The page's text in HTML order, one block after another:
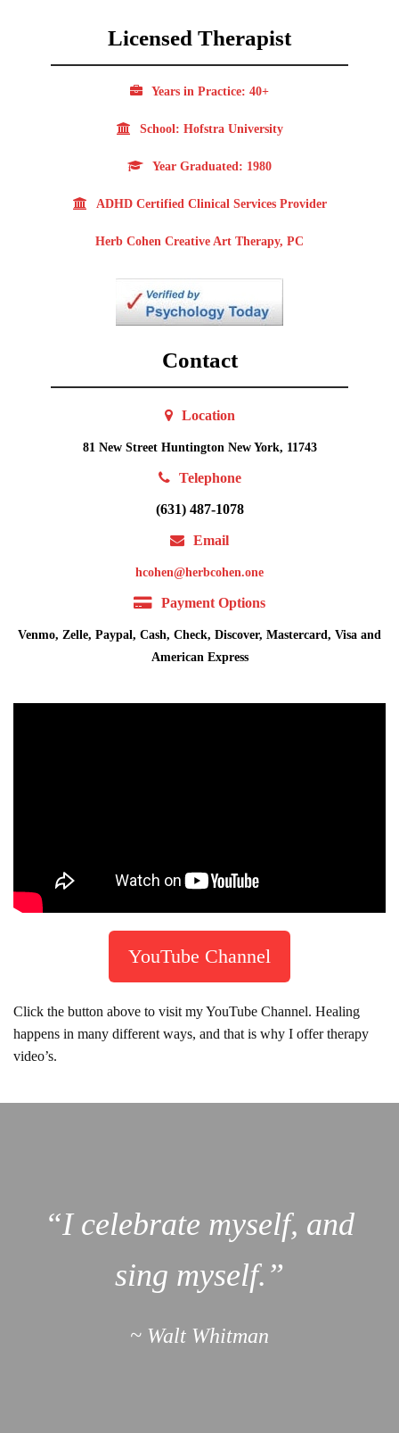
Licensed Therapist
Years in Practice: 40+
School: Hofstra University
Year Graduated: 1980
ADHD Certified Clinical Services Provider
Herb Cohen Creative Art Therapy, PC
Contact
Location
81 New Street Huntington New York, 11743
Telephone
(631) 487-1078
Email
hcohen@herbcohen.one
Payment Options
Venmo, Zelle, Paypal, Cash, Check, Discover, Mastercard, Visa and
American Express
YouTube Channel
Click the button above to visit my YouTube Channel. Healing
happens in many different ways, and that is why I offer therapy
video’s.
“I celebrate myself, and
sing myself.”
~ Walt Whitman